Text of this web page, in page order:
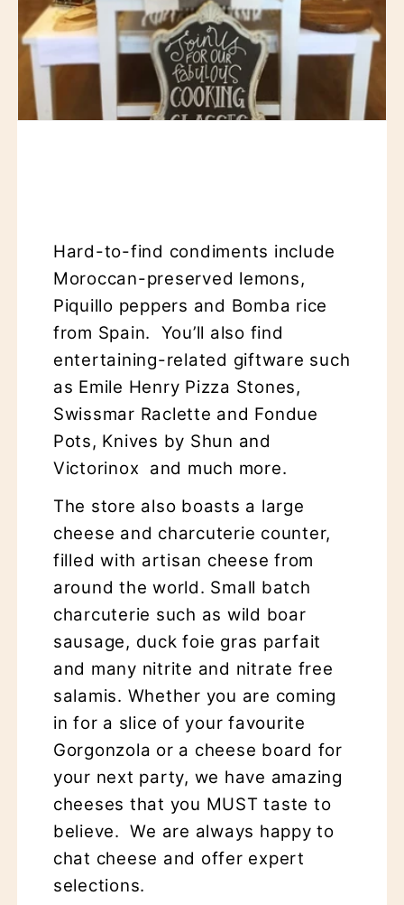
Hard-to-find condiments include
Moroccan-preserved lemons,
Piquillo peppers and Bomba rice
from Spain. You’ll also find
entertaining-related giftware such
as Emile Henry Pizza Stones,
Swissmar Raclette and Fondue
Pots, Knives by Shun and
Victorinox and much more.
The store also boasts a large
cheese and charcuterie counter,
filled with artisan cheese from
around the world. Small batch
charcuterie such as wild boar
sausage, duck foie gras parfait
and many nitrite and nitrate free
salamis. Whether you are coming
in for a slice of your favourite
Gorgonzola or a cheese board for
your next party, we have amazing
cheeses that you MUST taste to
believe. We are always happy to
chat cheese and offer expert
selections.